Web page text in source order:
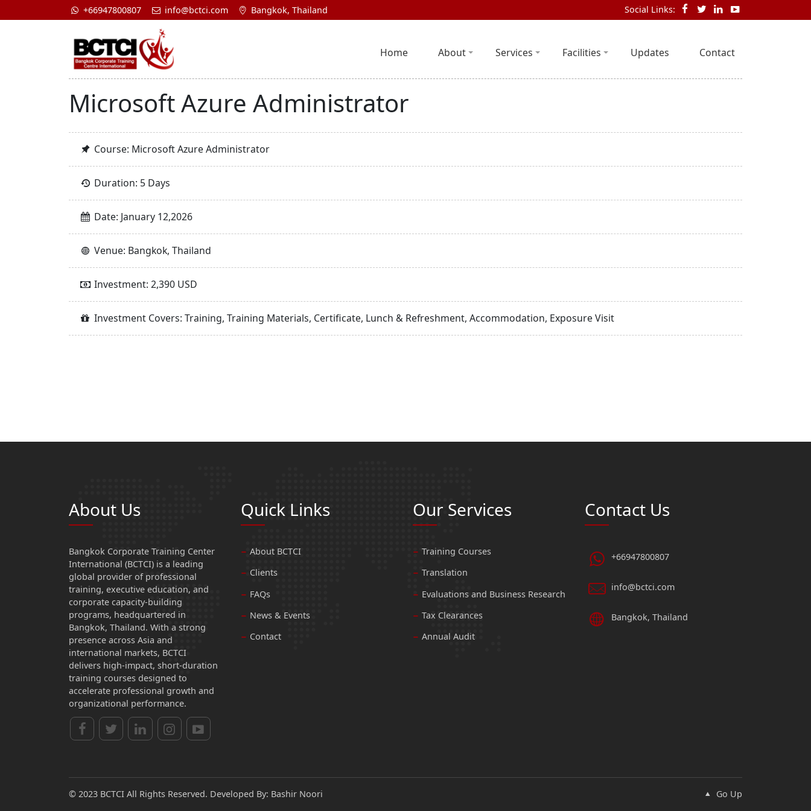
+66947800807 info@bctci.com Bangkok, Thailand Social Links:
Home About Services Facilities Updates Contact
Microsoft Azure Administrator
Course: Microsoft Azure Administrator
Duration: 5 Days
Date: January 12,2026
Venue: Bangkok, Thailand
Investment: 2,390 USD
Investment Covers: Training, Training Materials, Certificate, Lunch & Refreshment, Accommodation, Exposure Visit
About Us
Bangkok Corporate Training Center
International (BCTCI) is a leading
global provider of professional
training, executive education, and
corporate capacity-building
programs, headquartered in
Bangkok, Thailand. With a strong
presence across Asia and
international markets, BCTCI
delivers high-impact, short-duration
training courses designed to
accelerate professional growth and
organizational performance.
Quick Links
About BCTCI
Clients
FAQs
News & Events
Contact
Our Services
Training Courses
Translation
Evaluations and Business Research
Tax Clearances
Annual Audit
Contact Us
+66947800807
info@bctci.com
Bangkok, Thailand
© 2023 BCTCI All Rights Reserved. Developed By: Bashir Noori Go Up